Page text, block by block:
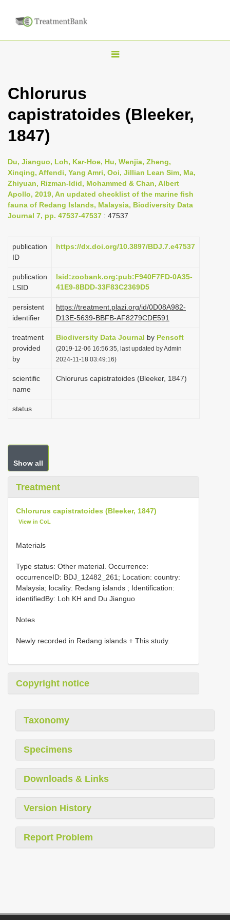
T
l
v
i
g
a
Chlorurus
capistratoides (Bleeker,
1847)
Du, Jianguo, Loh, Kar-Hoe, Hu, Wenjia, Zheng,
Xinqing, Affendi, Yang Amri, Ooi, Jillian Lean Sim, Ma,
Zhiyuan, Rizman-Idid, Mohammed & Chan, Albert
Apollo, 2019, An updated checklist of the marine fish
fauna of Redang Islands, Malaysia, Biodiversity Data
Journal 7, pp. 47537-47537 : 47537
publication
ID
https://dx.doi.org/10.3897/BDJ.7.e47537
publication
LSID
lsid:zoobank.org:pub:F940F7FD-0A35-
41E9-8BDD-33F83C2369D5
persistent
identifier
https://treatment.plazi.org/id/0D08A982-
D13E-5639-BBFB-AF8279CDE591
treatment
provided
by
Biodiversity Data Journal by Pensoft
(2019-12-06 16:56:35, last updated by Admin
2024-11-18 03:49:16)
scientific
name
Chlorurus capistratoides (Bleeker, 1847)
status
Show all
Treatment
Chlorurus capistratoides (Bleeker, 1847)
View in CoL
Materials
Type status: Other material. Occurrence:
occurrenceID: BDJ_12482_261; Location: country:
Malaysia; locality: Redang islands ; Identification:
identifiedBy: Loh KH and Du Jianguo
Notes
Newly recorded in Redang islands + This study.
Copyright notice
Taxonomy
Specimens
Downloads & Links
Version History
Report Problem